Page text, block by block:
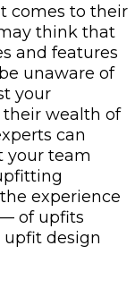
comes to their
think that
and features
unaware of
your
their wealth of
can
your team
experience
of upfits
upfit design